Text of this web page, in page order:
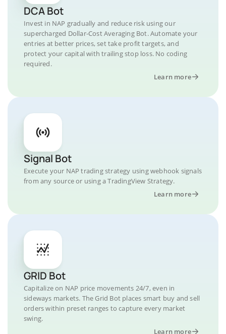
DCA Bot
Invest in NAP gradually and reduce risk using our
supercharged Dollar-Cost Averaging Bot. Automate your
entries at better prices, set take profit targets, and
protect your capital with trailing stop loss. No coding
required.
Learn more
Signal Bot
Execute your NAP trading strategy using webhook signals
from any source or using a TradingView Strategy.
Learn more
GRID Bot
Capitalize on NAP price movements 24/7, even in
sideways markets. The Grid Bot places smart buy and sell
orders within preset ranges to capture every market
swing.
Learn more